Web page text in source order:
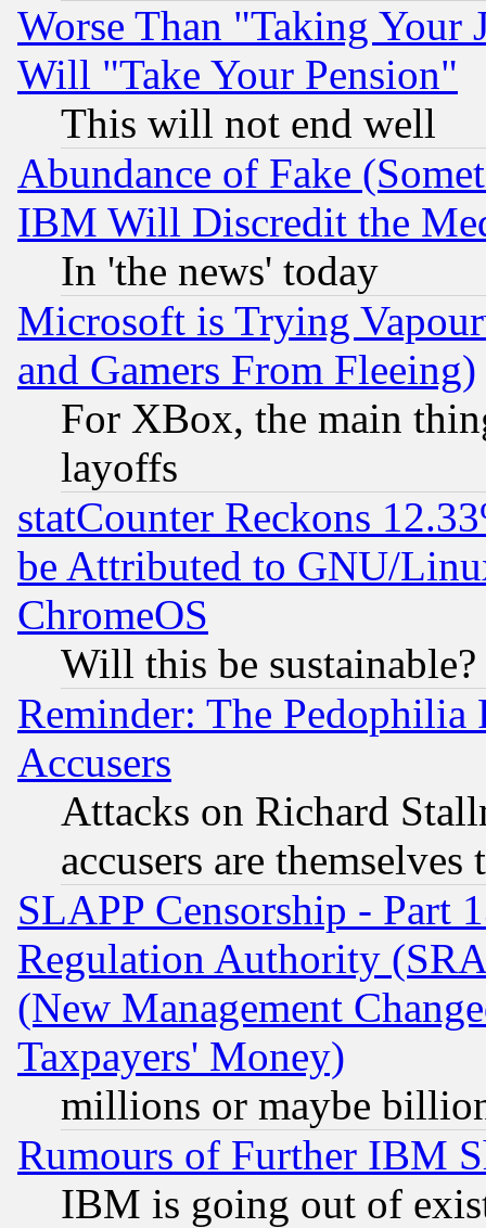
Worse Than "Taking Your
Will "Take Your Pension"
This will not end well
Abundance of Fake
IBM Will Discredit the
In 'the news' today
Microsoft is Trying
and Gamers From Fleeing)
For XBox, the main
layoffs
statCounter Reckons
be Attributed to GNU/
ChromeOS
Will this be sustainable?
Reminder: The Pedophilia
Accusers
Attacks on Richard
accusers are
SLAPP Censorship - Part
Regulation Authority
(New Management
Taxpayers' Money)
millions or maybe
Rumours of Further IBM
IBM is going out of